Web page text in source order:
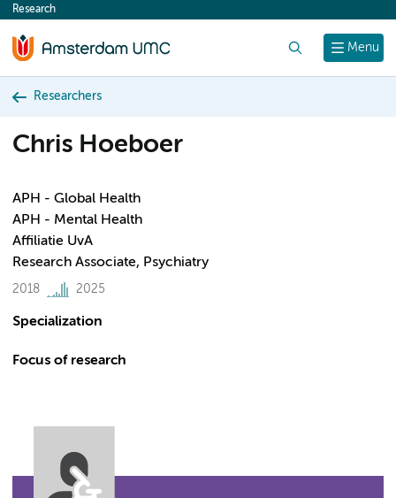
content
Menu
Research
Researchers
Chris Hoeboer
APH - Global Health
APH - Mental Health
Affiliatie UvA
Research Associate, Psychiatry
2018 2025
Specialization
Focus of research